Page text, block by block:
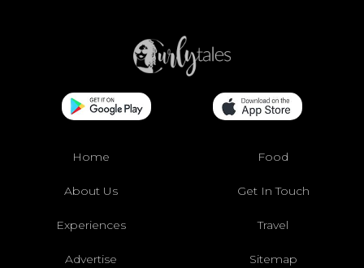
Home Food
About Us Get In Touch
Experiences Travel
Advertise Sitemap